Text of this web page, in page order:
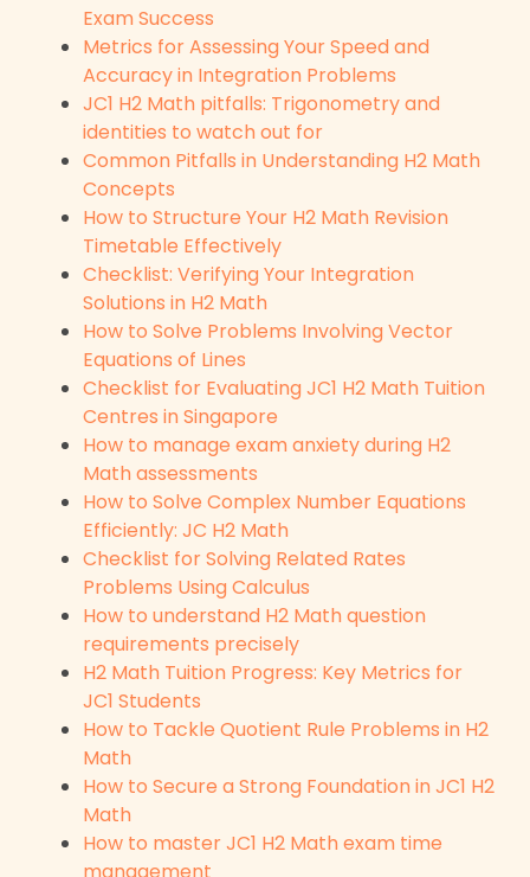
Exam Success
Metrics for Assessing Your Speed and
Accuracy in Integration Problems
JC1 H2 Math pitfalls: Trigonometry and
identities to watch out for
Common Pitfalls in Understanding H2 Math
Concepts
How to Structure Your H2 Math Revision
Timetable Effectively
Checklist: Verifying Your Integration
Solutions in H2 Math
How to Solve Problems Involving Vector
Equations of Lines
Checklist for Evaluating JC1 H2 Math Tuition
Centres in Singapore
How to manage exam anxiety during H2
Math assessments
How to Solve Complex Number Equations
Efficiently: JC H2 Math
Checklist for Solving Related Rates
Problems Using Calculus
How to understand H2 Math question
requirements precisely
H2 Math Tuition Progress: Key Metrics for
JC1 Students
How to Tackle Quotient Rule Problems in H2
Math
How to Secure a Strong Foundation in JC1 H2
Math
How to master JC1 H2 Math exam time
management